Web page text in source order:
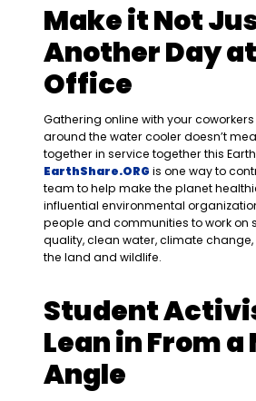
Make it Not
Another Day
Office
Gathering online with your
around the water cooler doesn’t
together in service together this
EarthShare.ORG is one way to
team to help make the planet
influential environmental
people and communities to work on
quality, clean water, climate
the land and wildlife.
Student
Lean in From a
Angle